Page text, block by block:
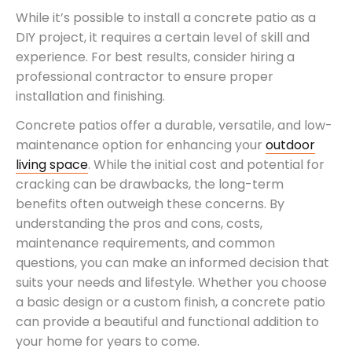
While it’s possible to install a concrete patio as a
DIY project, it requires a certain level of skill and
experience. For best results, consider hiring a
professional contractor to ensure proper
installation and finishing.
Concrete patios offer a durable, versatile, and low-
maintenance option for enhancing your outdoor
living space. While the initial cost and potential for
cracking can be drawbacks, the long-term
benefits often outweigh these concerns. By
understanding the pros and cons, costs,
maintenance requirements, and common
questions, you can make an informed decision that
suits your needs and lifestyle. Whether you choose
a basic design or a custom finish, a concrete patio
can provide a beautiful and functional addition to
your home for years to come.